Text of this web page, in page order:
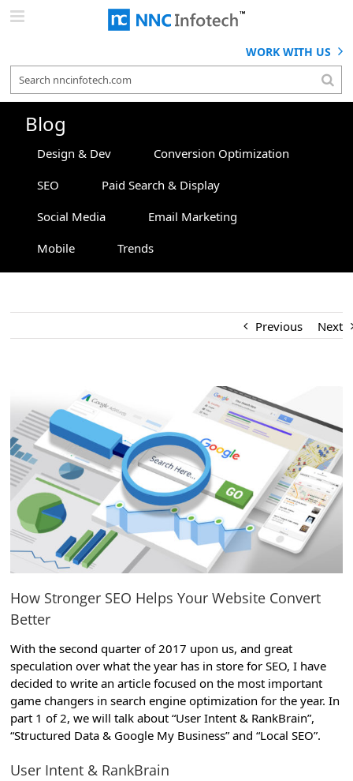
Skip
WORK WITH US
Blog
Design & Dev
Conversion Optimization
SEO
Paid Search & Display
Social Media
Email Marketing
Mobile
Trends
Previous Next
Larger
Image
How Stronger SEO Helps Your Website Convert
Better
With the second quarter of 2017 upon us, and great
speculation over what the year has in store for SEO, I have
decided to write an article focused on the most important
game changers in search engine optimization for the year. In
part 1 of 2, we will talk about “User Intent & RankBrain”,
“Structured Data & Google My Business” and “Local SEO”.
User Intent & RankBrain